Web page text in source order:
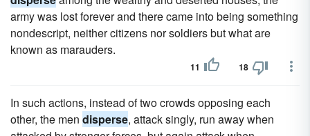
army was lost forever and there came into being something
nondescript, neither citizens nor soldiers but what are
known as marauders.
11 18
In such actions, instead of two crowds opposing each
other, the men disperse, attack singly, run away when